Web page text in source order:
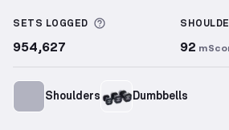
SETS LOGGED More information
954,627 92
Shoulders Dumbbells